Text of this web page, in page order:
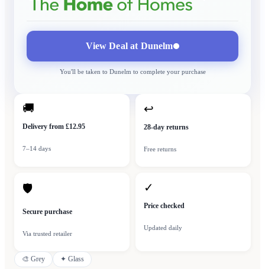
View Deal at Dunelm
You'll be taken to Dunelmto complete your purchase
🚚
Delivery from £12.95
7–14 days
↩
28-day returns
Free returns
🛡
Secure purchase
Via trusted retailer
✓
Price checked
Updated daily
🎨 Grey ✦ Glass